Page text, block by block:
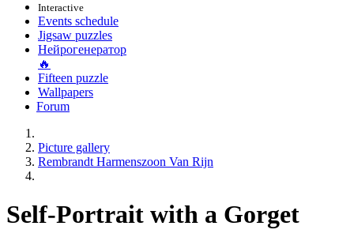
Interactive
Events schedule
Jigsaw puzzles
Нейрогенератор
🔥
Fifteen puzzle
Wallpapers
Forum
Picture gallery
Rembrandt Harmenszoon Van Rijn
Self-Portrait with a Gorget